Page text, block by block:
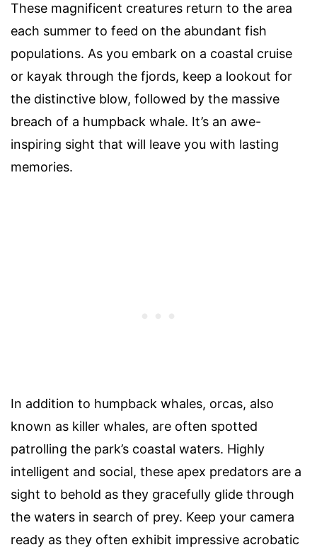
These magnificent creatures return to the area
each summer to feed on the abundant fish
populations. As you embark on a coastal cruise
or kayak through the fjords, keep a lookout for
the distinctive blow, followed by the massive
breach of a humpback whale. It’s an awe-
inspiring sight that will leave you with lasting
memories.
In addition to humpback whales, orcas, also
known as killer whales, are often spotted
patrolling the park’s coastal waters. Highly
intelligent and social, these apex predators are a
sight to behold as they gracefully glide through
the waters in search of prey. Keep your camera
ready as they often exhibit impressive acrobatic